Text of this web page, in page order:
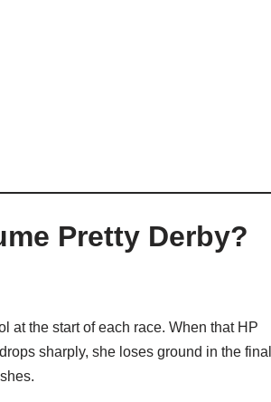
Pretty Derby?
at the start of each race. When that HP
sharply, she loses ground in the final